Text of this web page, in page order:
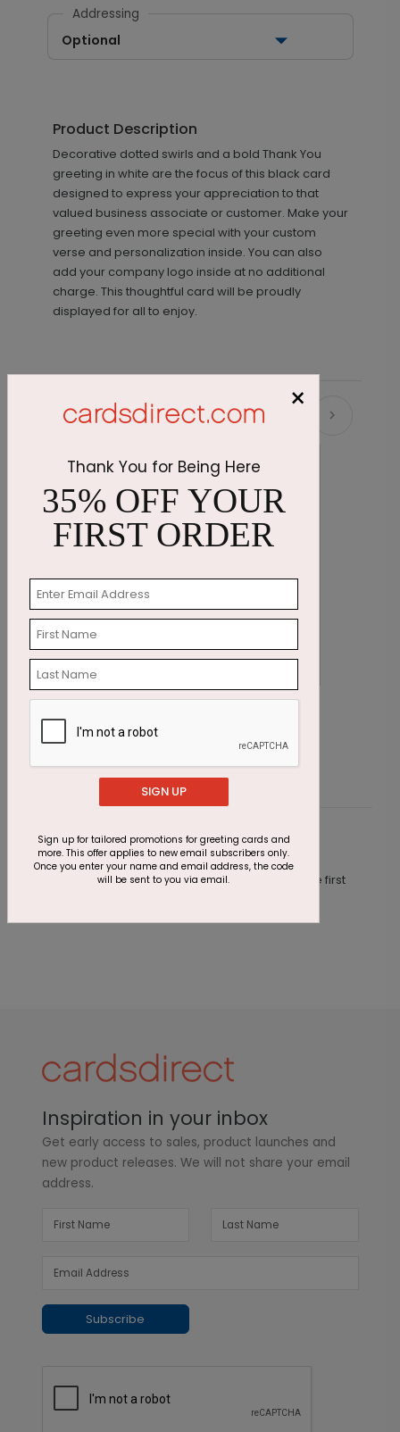
Addressing
Optional
Product Description
Decorative dotted swirls and a bold Thank You
greeting in white are the focus of this black card
designed to express your appreciation to that
valued business associate or customer. Make your
greeting even more special with your custom
verse and personalization inside. You can also
add your company logo inside at no additional
charge. This thoughtful card will be proudly
displayed for all to enjoy.
Recommended
Starting At $1.87
Customer Reviews
This product does not have any reviews. Be the first
Inspiration in your inbox
Get early access to sales, product launches and
new product releases. We will not share your email
address.
Subscribe
×
Thank You for Being Here
35% OFF YOUR
FIRST ORDER
SIGN UP
Sign up for tailored promotions for greeting cards and
more. This offer applies to new email subscribers only.
Once you enter your name and email address, the code
will be sent to you via email.